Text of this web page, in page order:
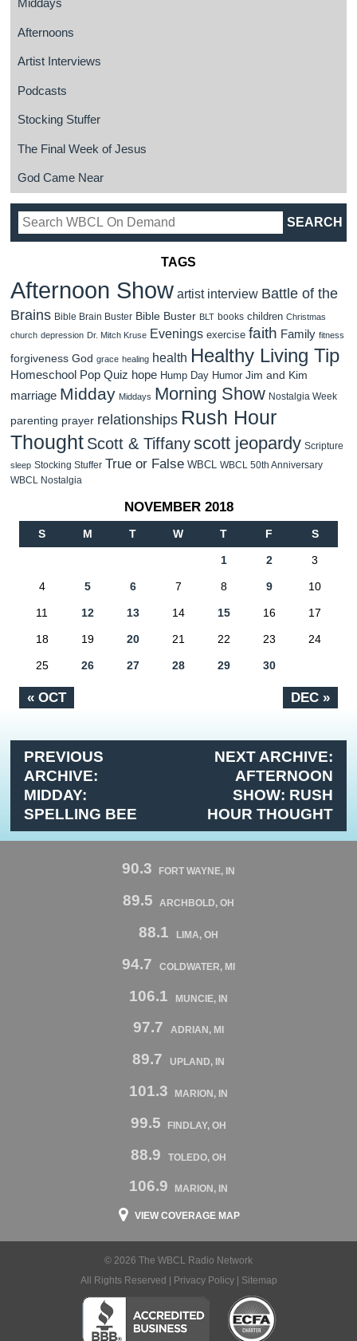
Middays
Afternoons
Artist Interviews
Podcasts
Stocking Stuffer
The Final Week of Jesus
God Came Near
TAGS
Afternoon Show artist interview Battle of the
Brains Bible Brain Buster Bible Buster BLT books children Christmas
church depression Dr. Mitch Kruse Evenings exercise faith Family fitness
forgiveness God grace healing health Healthy Living Tip
Homeschool Pop Quiz hope Hump Day Humor Jim and Kim
marriage Midday Middays Morning Show Nostalgia Week
parenting prayer relationships Rush Hour
Thought Scott & Tiffanyscott jeopardy Scripture
sleep Stocking Stuffer True or False WBCL
WBCL 50th Anniversary
WBCL Nostalgia
NOVEMBER 2018
S M T W T F S
« OCT DEC »
1 2 3
4 5 6 7 8 9 10
11 12 13 14 15 16 17
18 19 20 21 22 23 24
25 26 27 28 29 30
PREVIOUS
ARCHIVE:
MIDDAY:
SPELLING BEE
NEXT ARCHIVE:
AFTERNOON
SHOW: RUSH
HOUR THOUGHT
90.3 FORT WAYNE, IN
89.5 ARCHBOLD, OH
88.1 LIMA, OH
94.7 COLDWATER, MI
106.1 MUNCIE, IN
97.7 ADRIAN, MI
89.7 UPLAND, IN
101.3 MARION, IN
99.5 FINDLAY, OH
88.9 TOLEDO, OH
106.9 MARION, IN
VIEW COVERAGE MAP
© 2026 The WBCL Radio Network
All Rights Reserved |
Privacy Policy| Sitemap